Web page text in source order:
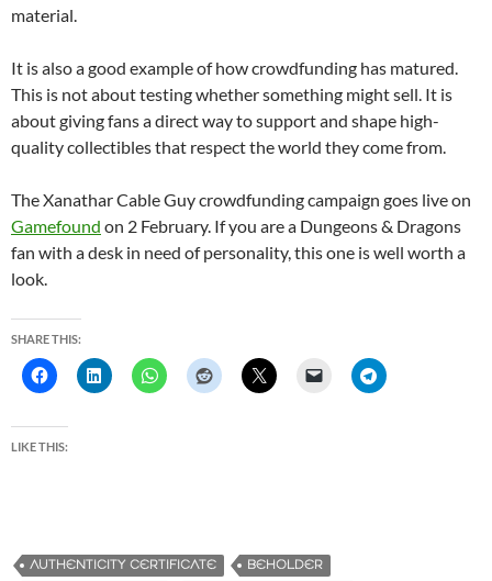
material.
It is also a good example of how crowdfunding has matured.
This is not about testing whether something might sell. It is
about giving fans a direct way to support and shape high-
quality collectibles that respect the world they come from.
The Xanathar Cable Guy crowdfunding campaign goes live on
Gamefound on 2 February. If you are a Dungeons & Dragons
fan with a desk in need of personality, this one is well worth a
look.
SHARE THIS:
LIKE THIS:
AUTHENTICITY CERTIFICATE
BEHOLDER